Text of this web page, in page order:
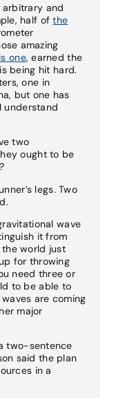
arbitrary and
half ofthe
amazing
one, earned the
being hit hard.
one in
but one has
understand
two
ought to be
legs. Two
wave
it from
world just
for throwing
need three or
to be able to
are coming
major
two-sentence
said the plan
in a